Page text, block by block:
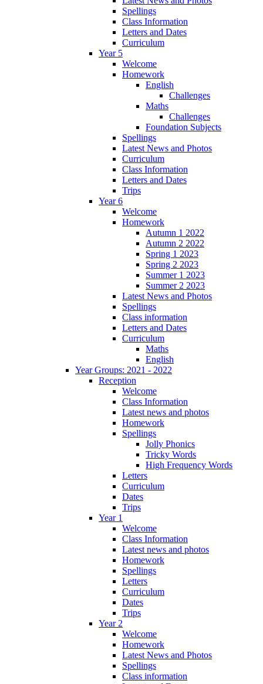
Spellings
Class Information
Letters and Dates
Curriculum
Year 5
Welcome
Homework
English
Challenges
Maths
Challenges
Foundation Subjects
Spellings
Latest News and Photos
Curriculum
Class Information
Letters and Dates
Trips
Year 6
Welcome
Homework
Autumn 1 2022
Autumn 2 2022
Spring 1 2023
Spring 2 2023
Summer 1 2023
Summer 2 2023
Latest News and Photos
Spellings
Class information
Letters and Dates
Curriculum
Maths
English
Year Groups: 2021 - 2022
Reception
Welcome
Class Information
Latest news and photos
Homework
Spellings
Jolly Phonics
Tricky Words
High Frequency Words
Letters
Curriculum
Dates
Trips
Year 1
Welcome
Class Information
Latest news and photos
Homework
Spellings
Letters
Curriculum
Dates
Trips
Year 2
Welcome
Homework
Latest News and Photos
Spellings
Class information